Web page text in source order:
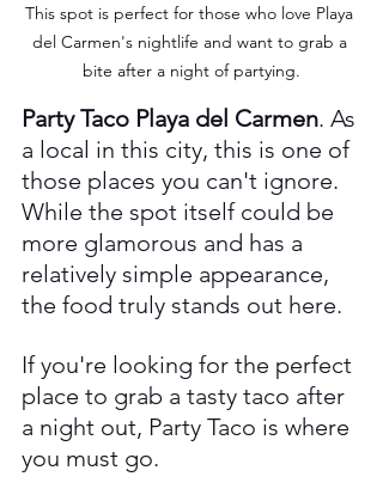
This spot is perfect for those who love Playa
del Carmen's nightlife and want to grab a
bite after a night of partying.
Party Taco Playa del Carmen. As
a local in this city, this is one of
those places you can't ignore.
While the spot itself could be
more glamorous and has a
relatively simple appearance,
the food truly stands out here.
If you're looking for the perfect
place to grab a tasty taco after
a night out, Party Taco is where
you must go.